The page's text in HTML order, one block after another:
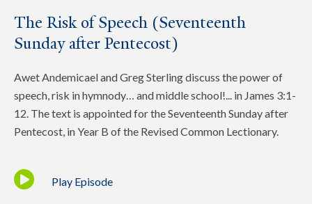
The Risk of Speech (Seventeenth
Sunday after Pentecost)
Awet Andemicael and Greg Sterling discuss the power of
speech, risk in hymnody… and middle school!... in James 3:1-
12. The text is appointed for the Seventeenth Sunday after
Pentecost, in Year B of the Revised Common Lectionary.
Play Episode